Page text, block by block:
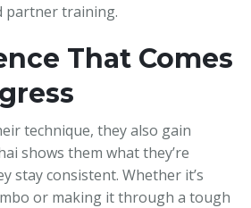
partner training.
That Comes
technique, they also gain
shows them what they’re
stay consistent. Whether it’s
or making it through a tough